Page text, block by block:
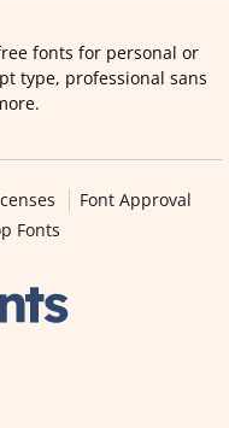
fonts for personal or
type, professional sans
Font Approval
Fonts